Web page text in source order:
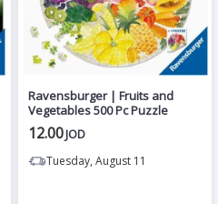
Ravensburger | Fruits and
Vegetables 500 Pc Puzzle
12.00JOD
Tuesday, August 11